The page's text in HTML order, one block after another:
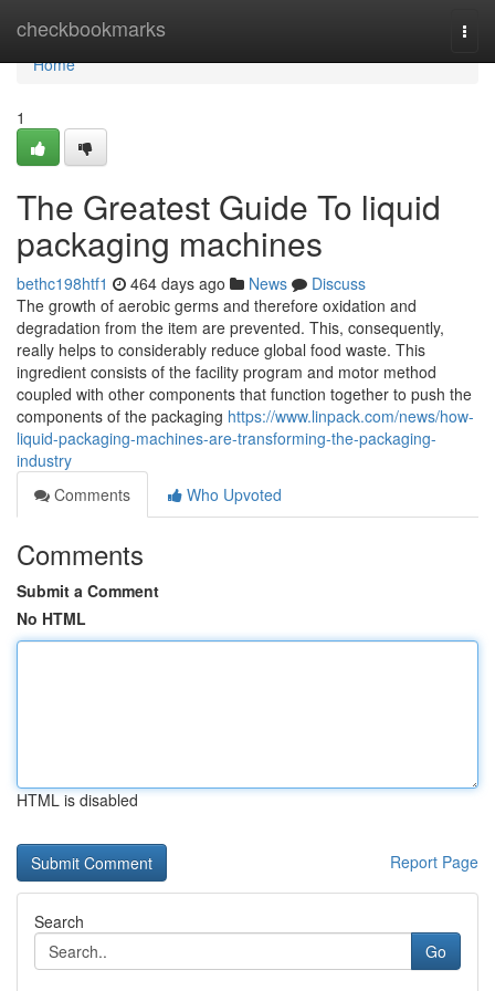
checkbookmarks
Home
Home
1
The Greatest Guide To liquid
packaging machines
bethc198htf1 464 days ago News
Discuss
The growth of aerobic germs and therefore oxidation and
degradation from the item are prevented. This, consequently,
really helps to considerably reduce global food waste. This
ingredient consists of the facility program and motor method
coupled with other components that function together to push the
components of the packaging https://www.linpack.com/news/how-
liquid-packaging-machines-are-transforming-the-packaging-
industry
Comments
Who Upvoted
Comments
Submit a Comment
No HTML
HTML is disabled
Report Page
Search
Go